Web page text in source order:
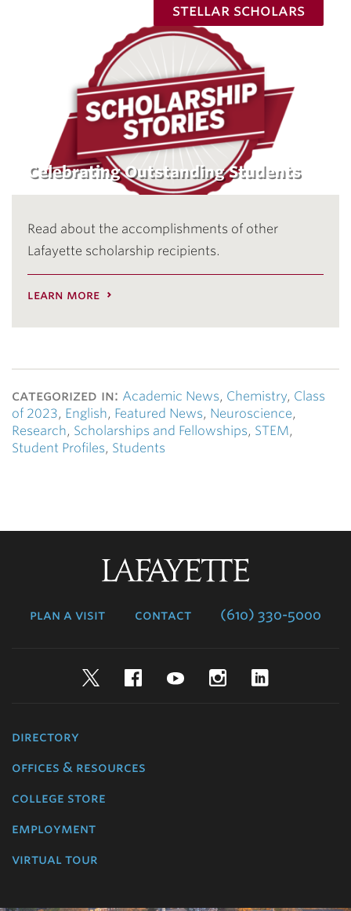
stellar scholars
Celebrating Outstanding Students
Read about the accomplishments of other
Lafayette scholarship recipients.
learn more
categorized in: Academic News, Chemistry, Class
of 2023, English, Featured News, Neuroscience,
Research, Scholarships and Fellowships, STEM,
Student Profiles, Students
plan a visit contact (610) 330-5000
TwitterFacebookYouTubeInstagram
directory
offices & resources
college store
employment
virtual tour